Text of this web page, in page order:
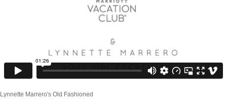
Lynnette Marrero's Old Fashioned